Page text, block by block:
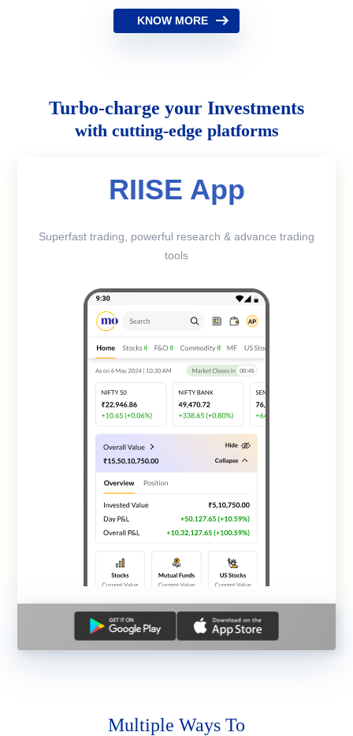
KNOW MORE
Turbo-charge your Investments
with cutting-edge platforms
RIISE App
Superfast trading, powerful research & advance trading
tools
Multiple Ways To